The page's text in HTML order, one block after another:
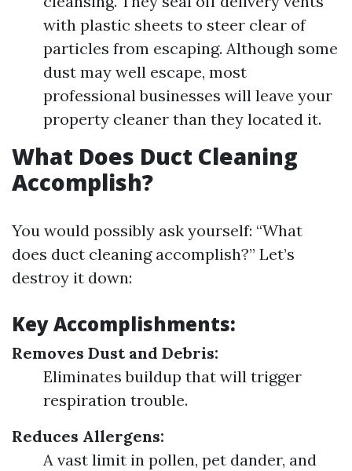
with plastic sheets to steer clear of
particles from escaping. Although some
dust may well escape, most
professional businesses will leave your
property cleaner than they located it.
What Does Duct Cleaning
Accomplish?
You would possibly ask yourself: “What
does duct cleaning accomplish?” Let’s
destroy it down:
Key Accomplishments:
Removes Dust and Debris:
Eliminates buildup that will trigger
respiration trouble.
Reduces Allergens:
A vast limit in pollen, pet dander, and